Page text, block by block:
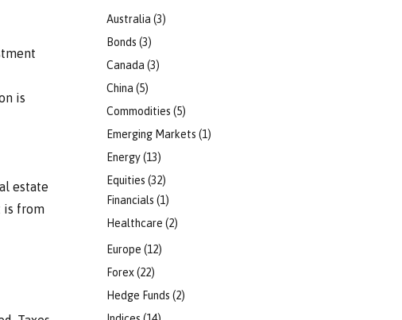
is
estate
is from
Australia (3)
Bonds (3)
Canada (3)
China (5)
Commodities (5)
Emerging Markets (1)
Energy(13)
Equities (32)
Financials (1)
Healthcare (2)
Europe (12)
Forex(22)
Hedge Funds (2)